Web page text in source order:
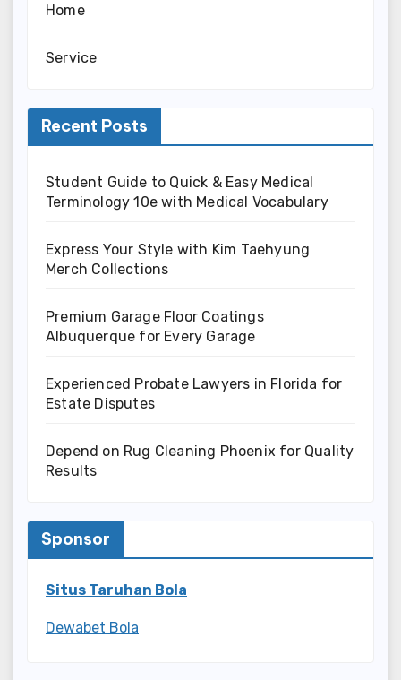
Home
Service
Recent Posts
Student Guide to Quick & Easy Medical
Terminology 10e with Medical Vocabulary
Express Your Style with Kim Taehyung
Merch Collections
Premium Garage Floor Coatings
Albuquerque for Every Garage
Experienced Probate Lawyers in Florida for
Estate Disputes
Depend on Rug Cleaning Phoenix for Quality
Results
Sponsor
Situs Taruhan Bola
Dewabet Bola